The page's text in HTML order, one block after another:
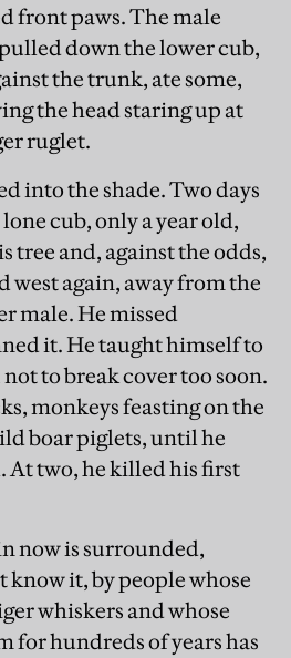
front paws. The male
down the lower cub,
the trunk, ate some,
the head staring up at
ruglet.
into the shade. Two days
cub, only a year old,
tree and, against the odds,
west again, away from the
male. He missed
it. He taught himself to
to break cover too soon.
monkeys feasting on the
boar piglets, until he
At two, he killed his first
now is surrounded,
know it, by people whose
whiskers and whose
for hundreds of years has